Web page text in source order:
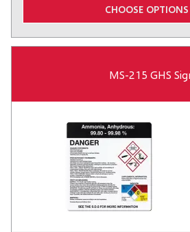
CHOOSE OPTIONS
MS-215 GHS